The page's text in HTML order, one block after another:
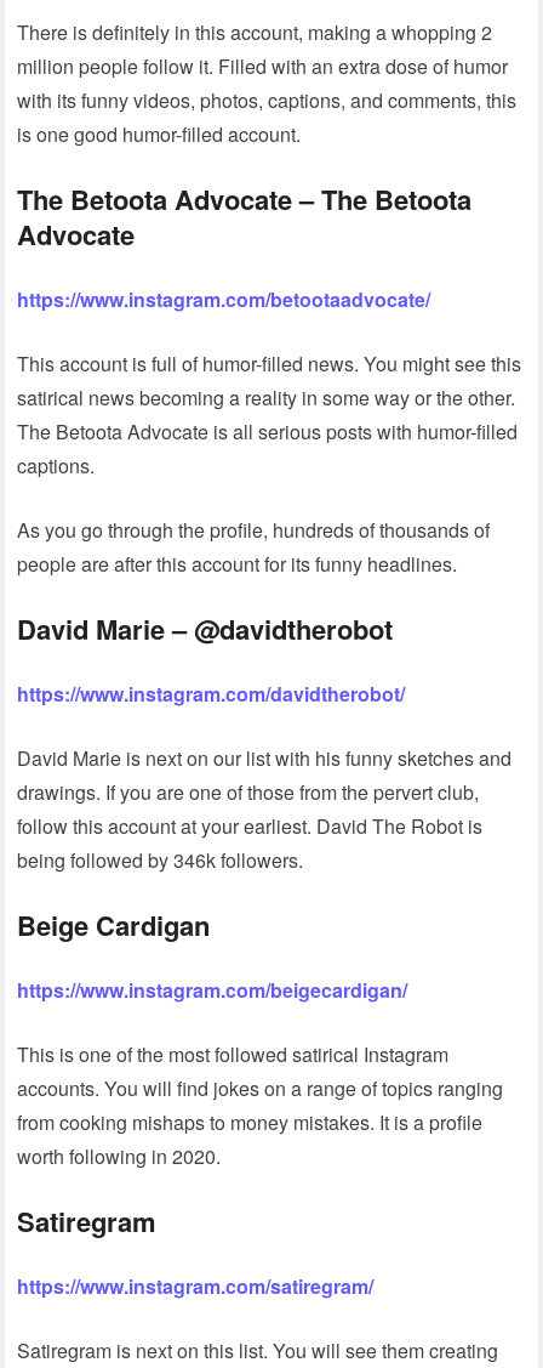
There is definitely in this account, making a whopping 2
million people follow it. Filled with an extra dose of humor
with its funny videos, photos, captions, and comments, this
is one good humor-filled account.
The Betoota Advocate – The Betoota
Advocate
https://www.instagram.com/betootaadvocate/
This account is full of humor-filled news. You might see this
satirical news becoming a reality in some way or the other.
The Betoota Advocate is all serious posts with humor-filled
captions.
As you go through the profile, hundreds of thousands of
people are after this account for its funny headlines.
David Marie – @davidtherobot
https://www.instagram.com/davidtherobot/
David Marie is next on our list with his funny sketches and
drawings. If you are one of those from the pervert club,
follow this account at your earliest. David The Robot is
being followed by 346k followers.
Beige Cardigan
https://www.instagram.com/beigecardigan/
This is one of the most followed satirical Instagram
accounts. You will find jokes on a range of topics ranging
from cooking mishaps to money mistakes. It is a profile
worth following in 2020.
Satiregram
https://www.instagram.com/satiregram/
Satiregram is next on this list. You will see them creating